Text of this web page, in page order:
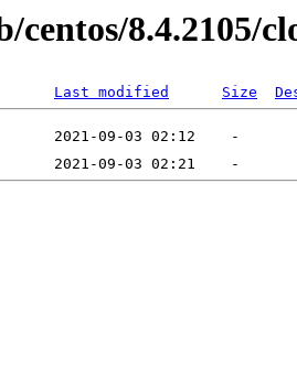
centos/8.4.2105/
Last modified Size